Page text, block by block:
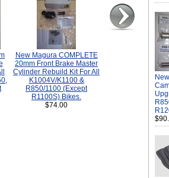
New Magura COMPLETE
20mm Front Brake Master
Cylinder Rebuild Kit For All
K1004V/K1100 &
R850/1100 (Except
R1100S) Bikes.
$74.00